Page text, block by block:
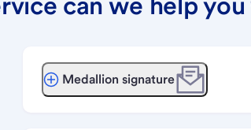
Medallion signature